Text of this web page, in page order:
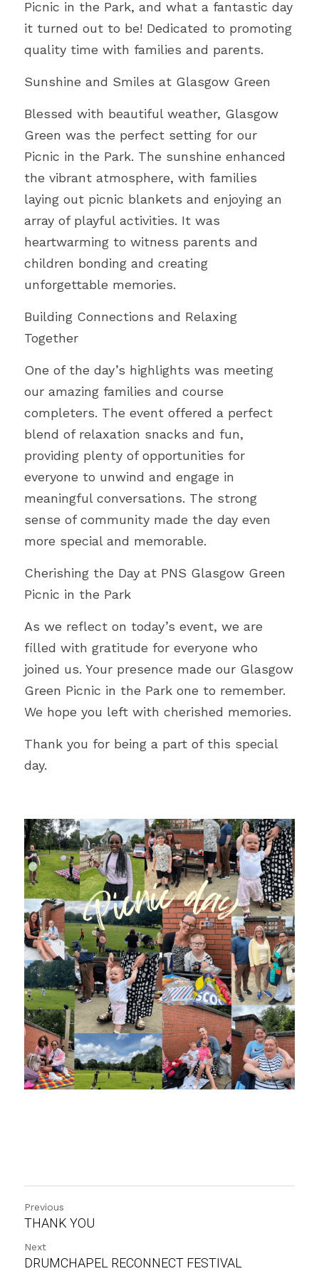
PNS INSPIRES
ACE’s
EVALUATION REPORT
FUNDERS
TESTIMONIALS
25 YEARS WITH PNS
SUMMER WITH PNS
AWARDS PHOTO GALLERY 23
AWARD FINALISTS
Search
DONATE TODAY
Picnic in the Park, and what a fantastic day
it turned out to be! Dedicated to promoting
quality time with families and parents.
Sunshine and Smiles at Glasgow Green
Blessed with beautiful weather, Glasgow
Green was the perfect setting for our
Picnic in the Park. The sunshine enhanced
the vibrant atmosphere, with families
laying out picnic blankets and enjoying an
array of playful activities. It was
heartwarming to witness parents and
children bonding and creating
unforgettable memories.
Building Connections and Relaxing
Together
One of the day’s highlights was meeting
our amazing families and course
completers. The event offered a perfect
blend of relaxation snacks and fun,
providing plenty of opportunities for
everyone to unwind and engage in
meaningful conversations. The strong
sense of community made the day even
more special and memorable.
Cherishing the Day at PNS Glasgow Green
Picnic in the Park
As we reflect on today’s event, we are
filled with gratitude for everyone who
joined us. Your presence made our Glasgow
Green Picnic in the Park one to remember.
We hope you left with cherished memories.
Thank you for being a part of this special
day.
Previous
THANK YOU
Next
DRUMCHAPEL RECONNECT FESTIVAL